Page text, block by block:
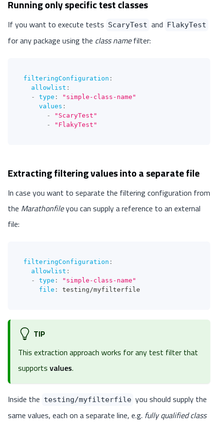
Running only specific test classes
If you want to execute tests ScaryTest and FlakyTest
for any package using the class namefilter:
filteringConfiguration :
allowlist :
-
type :
"simple-class-name"
values :
-
"ScaryTest"
-
"FlakyTest"
Extracting filtering values into a separate file
In case you want to separate the filtering configuration from
the Marathonfileyou can supply a reference to an external
file:
filteringConfiguration :
allowlist :
-
type :
"simple-class-name"
file : testing/myfilterfile
TIP
This extraction approach works for any test filter that
supports values.
Inside the testing/myfilterfile you should supply the
same values, each on a separate line, e.g. fully qualified class